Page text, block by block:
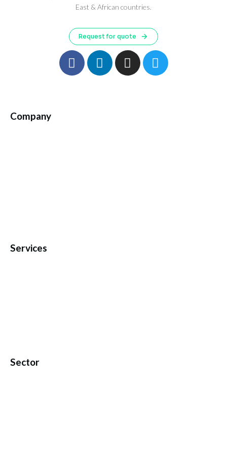
East & African countries.
Request for quote
Company
Services
Sector